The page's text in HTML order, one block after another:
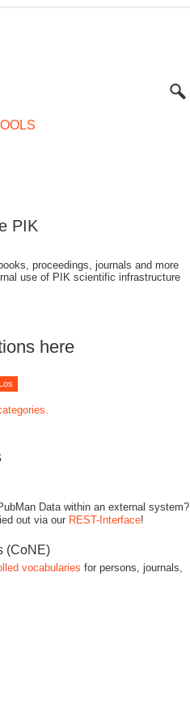
PIK
proceedings, journals and more
use of PIK scientific infrastructure
here
Data within an external system?
out via our REST-Interface!
(CoNE)
vocabularies for persons, journals,